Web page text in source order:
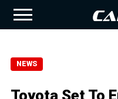
NEWS
Toyota Set To